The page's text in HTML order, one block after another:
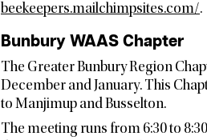
beekeepers.mailchimpsites.com/.
Bunbury WAAS Chapter
The Greater Bunbury Region
December and January. This
to Manjimup and Busselton.
The meeting runs from 6:30 to